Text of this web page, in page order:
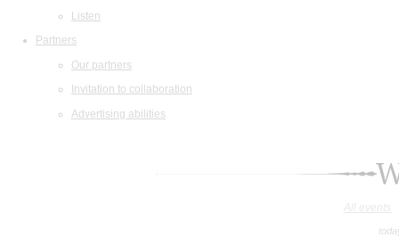
Listen
Partners
Our partners
Invitation to collaboration
Advertising abilities
All events